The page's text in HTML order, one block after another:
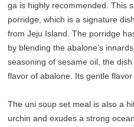
ga is highly recommended. This
porridge, which is a signature
from Jeju Island. The porridge
by blending the abalone’s
seasoning of sesame oil, the
flavor of abalone. Its gentle
The uni soup set meal is also a
urchin and exudes a strong